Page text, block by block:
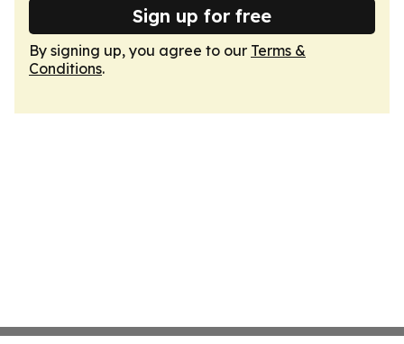
Sign up for free
By signing up, you agree to our Terms &
Conditions.